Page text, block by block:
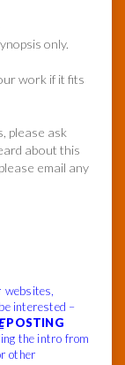
only.
work if it fits
please ask
about this
email any
websites,
interested –
POSTING
the intro from
other